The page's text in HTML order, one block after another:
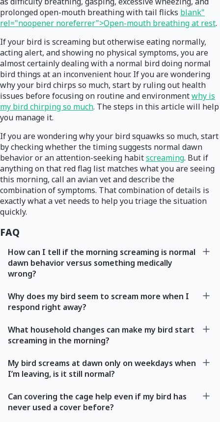
prolonged open-mouth breathing with tail flicks blank"
rel="noopener noreferrer">Open-mouth breathing at rest.
If your bird is screaming but otherwise eating normally,
acting alert, and showing no physical symptoms, you are
almost certainly dealing with a normal bird doing normal
bird things at an inconvenient hour. If you are wondering
why your bird chirps so much, start by ruling out health
issues before focusing on routine and environmentwhy is
my bird chirping so much. The steps in this article will help
you manage it.
If you are wondering why your bird squawks so much, start
by checking whether the timing suggests normal dawn
behavior or an attention-seeking habitscreaming. But if
anything on that red flag list matches what you are seeing
this morning, call an avian vet and describe the
combination of symptoms. That combination of details is
exactly what a vet needs to help you triage the situation
quickly.
FAQ
How can I tell if the morning screaming is normal
dawn behavior versus something medically
wrong?
Why does my bird seem to scream more when I
respond right away?
What household changes can make my bird start
screaming in the morning?
My bird screams at dawn only on weekdays when
I’m leaving, is it still normal?
Can covering the cage help even if my bird has
never used a cover before?